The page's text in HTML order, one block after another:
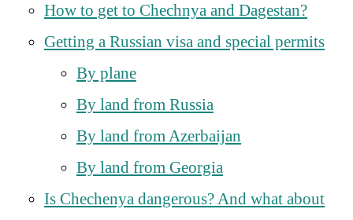
How to get to Chechnya and Dagestan?
Getting a Russian visa and special permits
By plane
By land from Russia
By land from Azerbaijan
By land from Georgia
Is Chechenya dangerous? And what about